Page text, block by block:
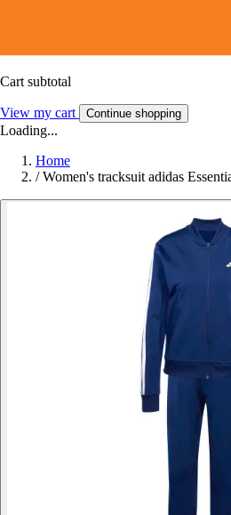
Cart subtotal
View my cart Continue shopping
Loading...
Home
/ Women's tracksuit adidas